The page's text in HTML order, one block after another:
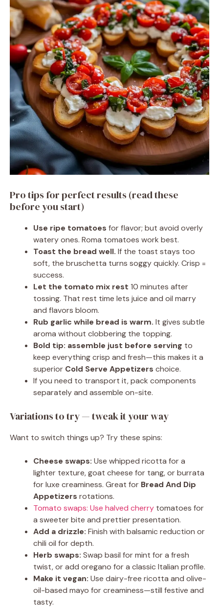
Pro tips for perfect results (read these
before you start)
Use ripe tomatoes for flavor; but avoid overly
watery ones. Roma tomatoes work best.
Toast the bread well. If the toast stays too
soft, the bruschetta turns soggy quickly. Crisp =
success.
Let the tomato mix rest 10 minutes after
tossing. That rest time lets juice and oil marry
and flavors bloom.
Rub garlic while bread is warm. It gives subtle
aroma without clobbering the topping.
Bold tip: assemble just before serving to
keep everything crisp and fresh—this makes it a
superior Cold Serve Appetizers choice.
If you need to transport it, pack components
separately and assemble on-site.
Variations to try — tweak it your way
Want to switch things up? Try these spins:
Cheese swaps: Use whipped ricotta for a
lighter texture, goat cheese for tang, or burrata
for luxe creaminess. Great for Bread And Dip
Appetizers rotations.
Tomato swaps: Use halved cherry tomatoes for
a sweeter bite and prettier presentation.
Add a drizzle: Finish with balsamic reduction or
chili oil for depth.
Herb swaps: Swap basil for mint for a fresh
twist, or add oregano for a classic Italian profile.
Make it vegan: Use dairy-free ricotta and olive-
oil-based mayo for creaminess—still festive and
tasty.